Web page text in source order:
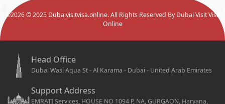
©2026© 2025 Dubaivisitvisa.online. All Rights Reserved By Dubai Visit Visa
Online
Head Office
Dubai Wasl Aqua St - Al Karama - Dubai - United Arab Emirates
Support Address
EMRATI Services, HOUSE NO 1094 P, NA, GURGAON, Haryana,